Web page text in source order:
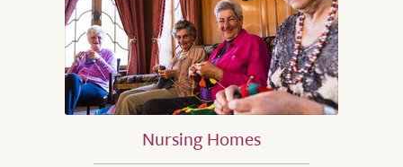
Nursing Homes